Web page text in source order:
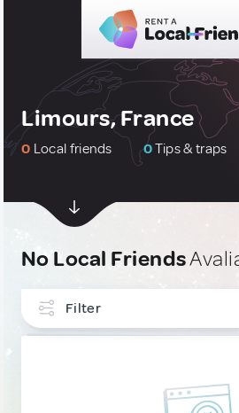
Limours, France
0 Local friends 0Tips & traps
No Local Friends
Filter